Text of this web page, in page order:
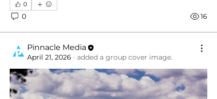
0
0 16
Pinnacle Media
April 21, 2026 · added a group cover image.